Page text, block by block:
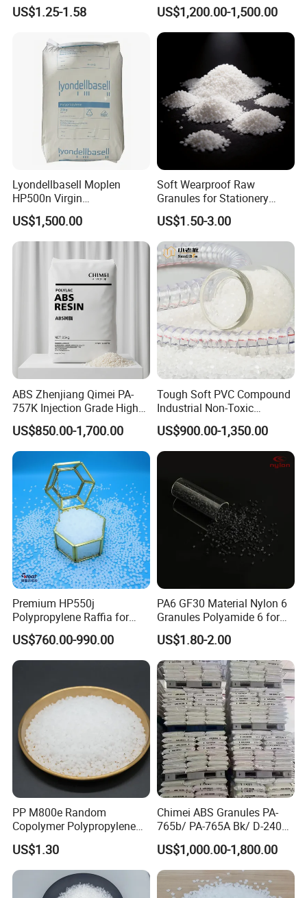
of "scientific and technological innovation, quality first, customer first"
provide customers with good solutions from beginning to end.
We have own IM/EX right, our products with high quality and competitive
Test Equipments
Blood Collection Bags
US$1.25-1.58 US$1,200.00-1,500.00
Lyondellbasell Moplen
HP500n Virgin
Homopolymer
Polypropylene PP Resin
US$1,500.00
Soft Wearproof Raw
Granules for Stationery
Eraser Safe Elastic
Compound TPR
US$1.50-3.00
ABS Zhenjiang Qimei PA-
757K Injection Grade High
Rigidity and High Gloss ABS
Plastic Particle Raw
Material
US$850.00-1,700.00
Tough Soft PVC Compound
Industrial Non-Toxic
Transparent Steel Garden
Hose
US$900.00-1,350.00
Premium HP550j
Polypropylene Raffia for
Long-Lasting Woven Bags
US$760.00-990.00
PA6 GF30 Material Nylon 6
Granules Polyamide 6 for
Injection Molding
US$1.80-2.00
PP M800e Random
Copolymer Polypropylene
Resin, High Transparency
Injection Grade PP Granules
US$1.30
Chimei ABS Granules PA-
765b/ PA-765A Bk/ D-2400/
PA-707K/ 0210/ 8791/PA
757h
US$1,000.00-1,800.00